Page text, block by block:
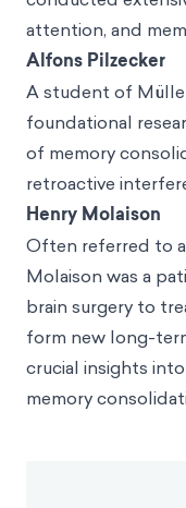
attention, and
Alfons Pilzecker
A student of
foundational
of memory
retroactive
Henry Molaison
Often referred to
Molaison was a
brain surgery to
form new long-
crucial insights
memory